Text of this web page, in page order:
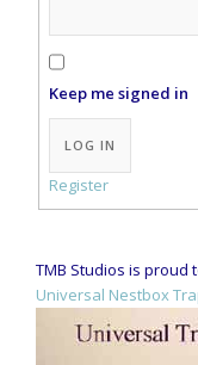
Keep me signed in
Alternative:
LOG IN
Register
TMB Studios is proud
Universal Nestbox